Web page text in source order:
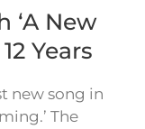
‘A New
Years
new song in
The